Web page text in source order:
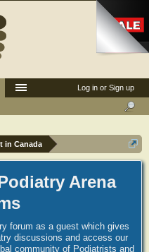
in Canada
Arena
forum as a guest which gives
discussions and access our
community of Podiatrists and
Log in or Sign up